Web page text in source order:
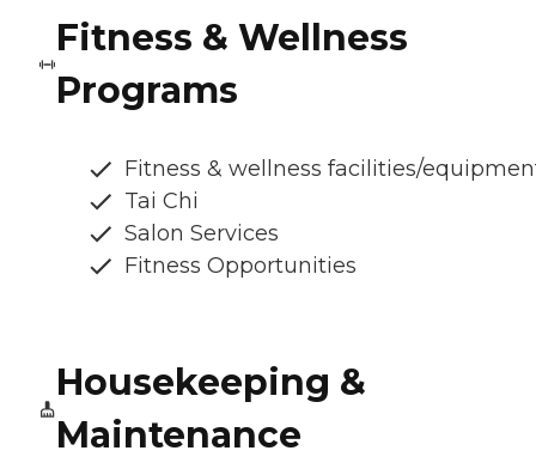
Fitness & Wellness
Programs
Fitness & wellness facilities/
Tai Chi
Salon Services
Fitness Opportunities
Housekeeping &
Maintenance